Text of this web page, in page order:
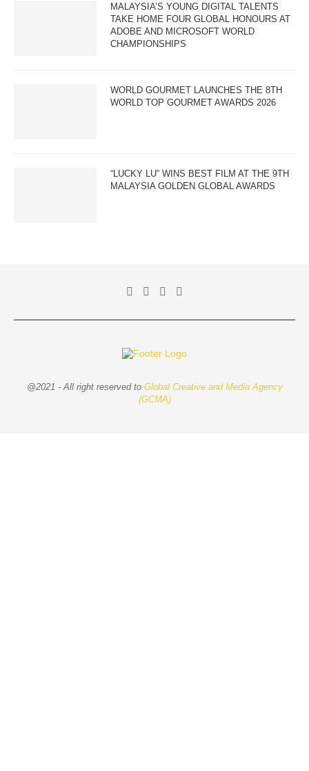
MALAYSIA’S YOUNG DIGITAL TALENTS
TAKE HOME FOUR GLOBAL HONOURS AT
ADOBE AND MICROSOFT WORLD
CHAMPIONSHIPS
WORLD GOURMET LAUNCHES THE 8TH
WORLD TOP GOURMET AWARDS 2026
“LUCKY LU” WINS BEST FILM AT THE 9TH
MALAYSIA GOLDEN GLOBAL AWARDS
@2021 - All right reserved to Global Creative and Media Agency
(GCMA)